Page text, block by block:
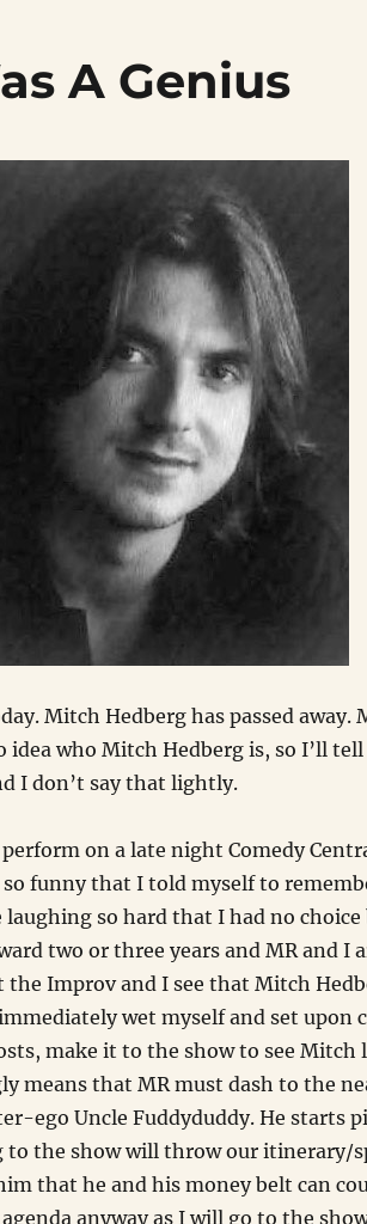
A Genius
Mitch Hedberg has passed away.
idea who Mitch Hedberg is, so I’ll tell
I don’t say that lightly.
on a late night Comedy
so funny that I told myself to
laughing so hard that I had no
two or three years and MR and I
the Improv and I see that Mitch
wet myself and set upon
make it to the show to see Mitch
means that MR must dash to the
ego Uncle Fuddyduddy. He starts
to the show will throw our itinerary/
that he and his money belt can
anyway as I will go to the